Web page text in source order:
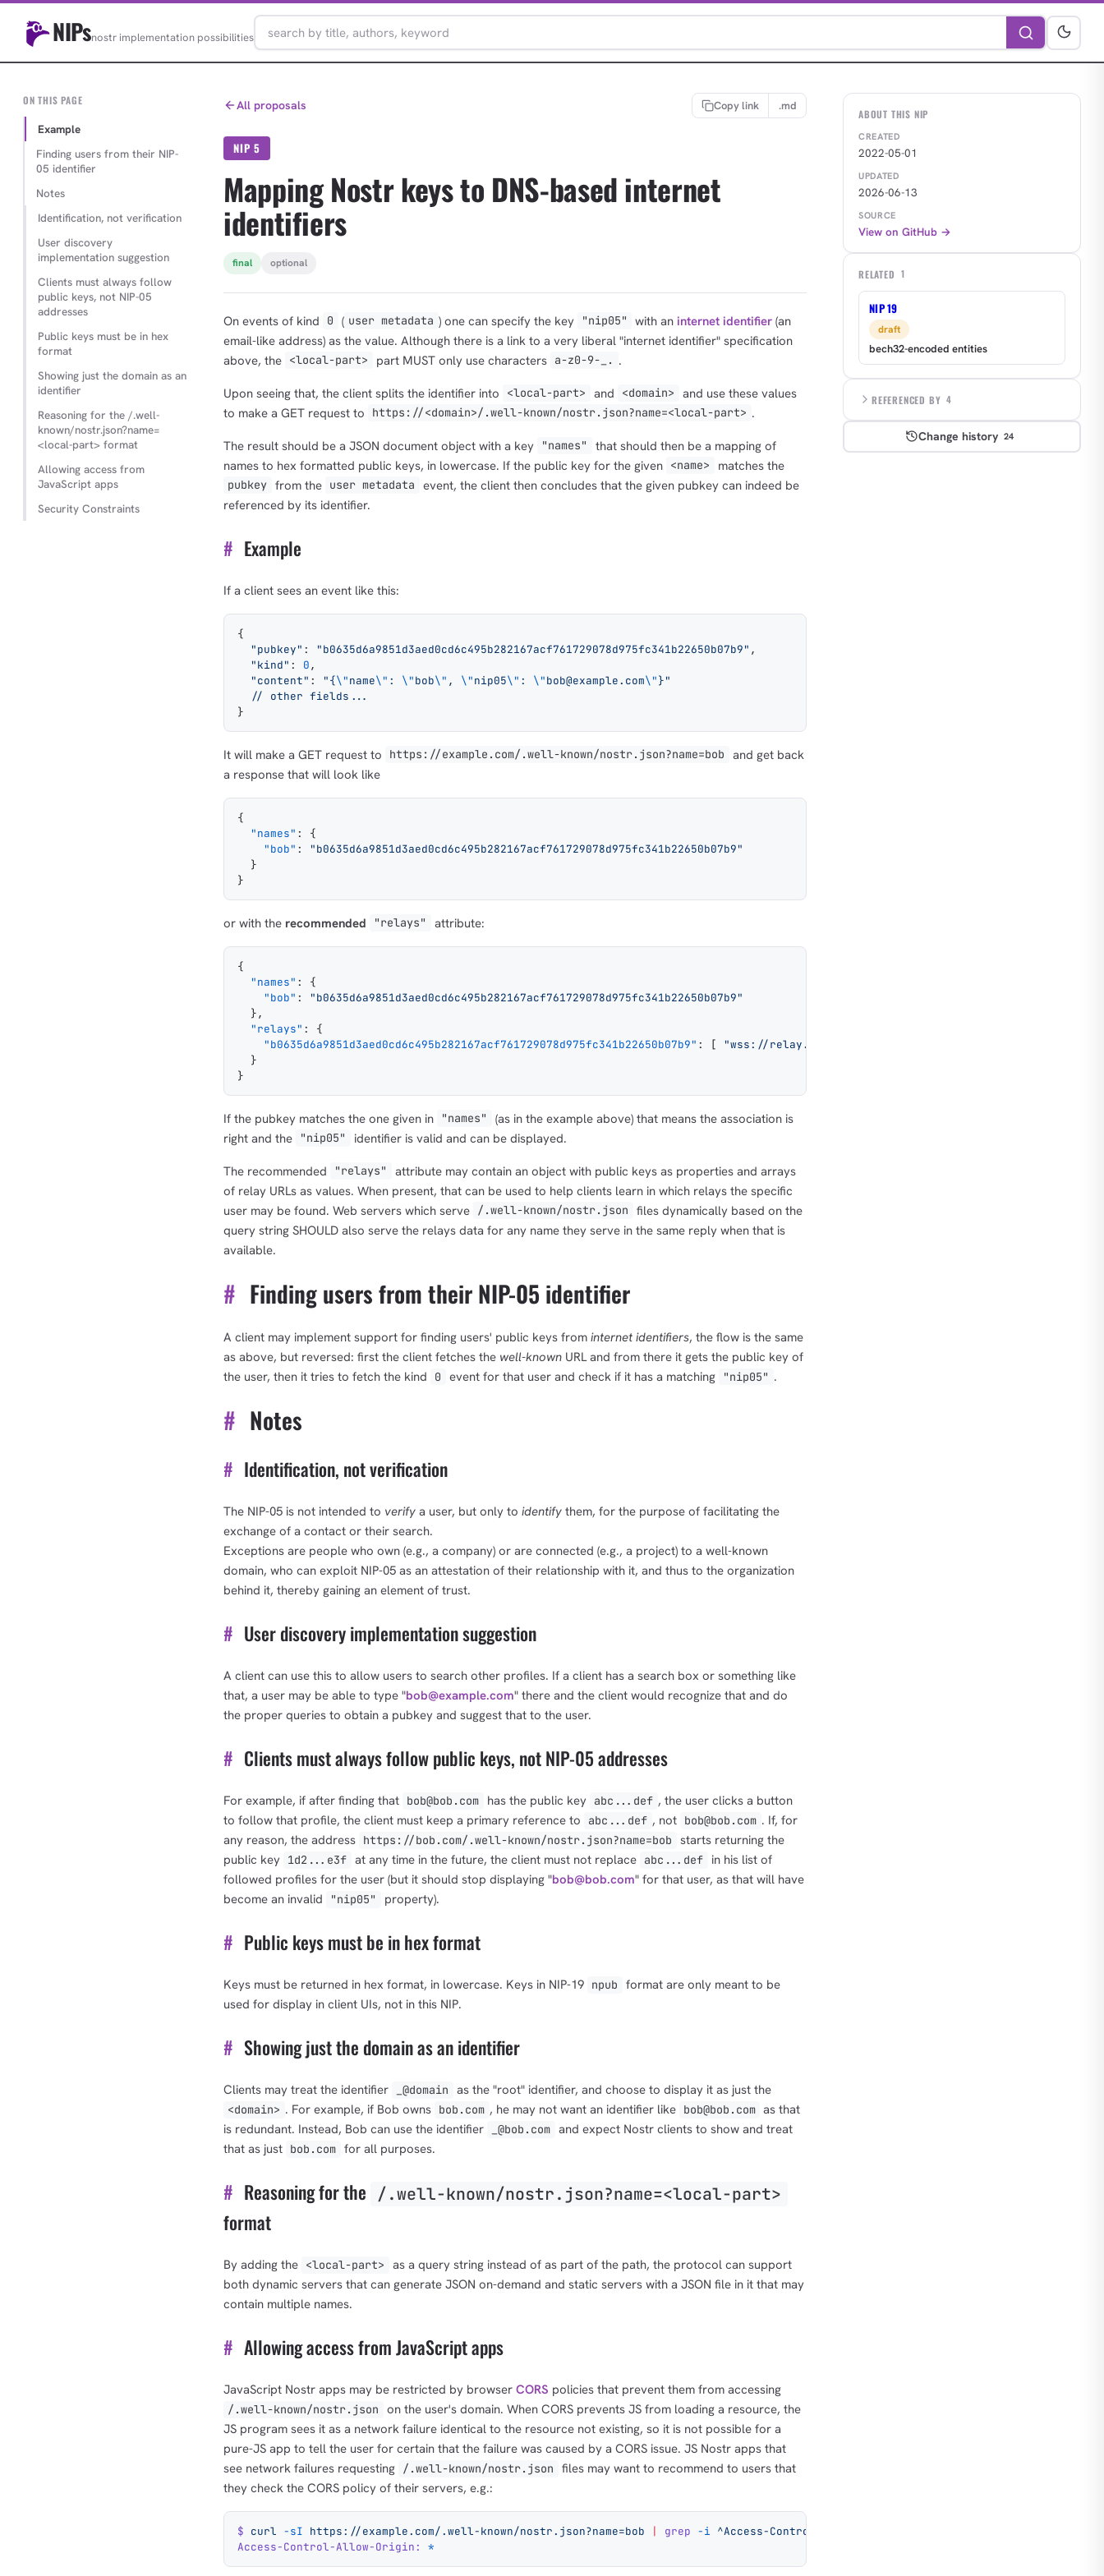
NIPsnostr implementation possibilities
ON THIS PAGE
Example
Finding users from their NIP-
05 identifier
Notes
Identification, not verification
User discovery
implementation suggestion
Clients must always follow
public keys, not NIP-05
addresses
Public keys must be in hex
format
Showing just the domain as an
identifier
Reasoning for the /.well-
known/nostr.json?name=
<local-part> format
Allowing access from
JavaScript apps
Security Constraints
All proposals Copy link .md
NIP 5
Mapping Nostr keys to DNS-based internet
identifiers
final optional
On events of kind 0 ( user metadata ) one can specify the key "nip05" with aninternet identifier (an
email-like address) as the value. Although there is a link to a very liberal "internet identifier" specification
above, the <local-part> part MUST only use characters a-z0-9-_. .
Upon seeing that, the client splits the identifier into
<local-part> and <domain>
and use these values
to make a GET request to
https://<domain>/.well-known/nostr.json?name=<local-part> .
The result should be a JSON document object with a key
"names"
that should then be a mapping of
names to hex formatted public keys, in lowercase. If the public key for the given <name> matches the
pubkey from the user metadata
event, the client then concludes that the given pubkey can indeed be
referenced by its identifier.
# Example
If a client sees an event like this:
{
  "pubkey"
: "b0635d6a9851d3aed0cd6c495b282167acf761729078d975fc341b22650b07b9" ,
  "kind"
: 0,
  "content"
: "{\"name\" : \"bob\" , \"nip05\" : \"bob@example.com\"}"
  // other fields...
}
It will make a GET request to https://example.com/.well-known/nostr.json?name=bob
and get back
a response that will look like
{
  "names"
: {
    "bob"
:
"b0635d6a9851d3aed0cd6c495b282167acf761729078d975fc341b22650b07b9"
  }
}
or with the recommended "relays" attribute:
{
  "names"
: {
    "bob"
:
"b0635d6a9851d3aed0cd6c495b282167acf761729078d975fc341b22650b07b9"
  },
  "relays"
: {
    "b0635d6a9851d3aed0cd6c495b282167acf761729078d975fc341b22650b07b9"
: [ "wss://relay.example.com"
  }
}
If the pubkey matches the one given in "names"
(as in the example above) that means the association is
right and the
"nip05"
identifier is valid and can be displayed.
The recommended
"relays"
attribute may contain an object with public keys as properties and arrays
of relay URLs as values. When present, that can be used to help clients learn in which relays the specific
user may be found. Web servers which serve /.well-known/nostr.json
files dynamically based on the
query string SHOULD also serve the relays data for any name they serve in the same reply when that is
available.
# Finding users from their NIP-05 identifier
A client may implement support for finding users' public keys from internet identifiers, the flow is the same
as above, but reversed: first the client fetches the well-known URL and from there it gets the public key of
the user, then it tries to fetch the kind
0 event for that user and check if it has a matching "nip05" .
# Notes
# Identification, not verification
The NIP-05 is not intended to verify a user, but only to identify them, for the purpose of facilitating the
exchange of a contact or their search.
Exceptions are people who own (e.g., a company) or are connected (e.g., a project) to a well-known
domain, who can exploit NIP-05 as an attestation of their relationship with it, and thus to the organization
behind it, thereby gaining an element of trust.
# User discovery implementation suggestion
A client can use this to allow users to search other profiles. If a client has a search box or something like
that, a user may be able to type "bob@example.com" there and the client would recognize that and do
the proper queries to obtain a pubkey and suggest that to the user.
# Clients must always follow public keys, not NIP-05 addresses
For example, if after finding that bob@bob.com has the public key abc...def , the user clicks a button
to follow that profile, the client must keep a primary reference to
abc...def , not bob@bob.com . If, for
any reason, the address https://bob.com/.well-known/nostr.json?name=bob
starts returning the
public key 1d2...e3f at any time in the future, the client must not replace abc...def
in his list of
followed profiles for the user (but it should stop displaying "bob@bob.com" for that user, as that will have
become an invalid
"nip05" property).
# Public keys must be in hex format
Keys must be returned in hex format, in lowercase. Keys in NIP-19 npub
format are only meant to be
used for display in client UIs, not in this NIP.
# Showing just the domain as an identifier
Clients may treat the identifier _@domain as the "root" identifier, and choose to display it as just the
<domain> . For example, if Bob owns bob.com , he may not want an identifier like bob@bob.com as that
is redundant. Instead, Bob can use the identifier
_@bob.com and expect Nostr clients to show and treat
that as just bob.com for all purposes.
# Reasoning for the /.well-known/nostr.json?name=<local-part>
format
By adding the <local-part>
as a query string instead of as part of the path, the protocol can support
both dynamic servers that can generate JSON on-demand and static servers with a JSON file in it that may
contain multiple names.
# Allowing access from JavaScript apps
JavaScript Nostr apps may be restricted by browser CORS policies that prevent them from accessing
/.well-known/nostr.json
on the user's domain. When CORS prevents JS from loading a resource, the
JS program sees it as a network failure identical to the resource not existing, so it is not possible for a
pure-JS app to tell the user for certain that the failure was caused by a CORS issue. JS Nostr apps that
see network failures requesting /.well-known/nostr.json
files may want to recommend to users that
they check the CORS policy of their servers, e.g.:
$ curl -sI https://example.com/.well-known/nostr.json?name=bob | grep -i ^Access-Control
Access-Control-Allow-Origin:
*
ABOUT THIS NIP
CREATED
2022-05-01
UPDATED
2026-06-13
SOURCE
View on GitHub →
RELATED 1
NIP 19
draft
bech32-encoded entities
REFERENCED BY 4
Change history 24
OR COPY ADDRESSdolu@npub.cash